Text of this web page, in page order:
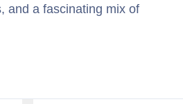
and a fascinating mix of